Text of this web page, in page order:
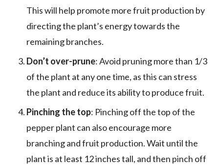
This will help promote more fruit production by
directing the plant’s energy towards the
remaining branches.
Don’t over-prune: Avoid pruning more than 1/3
of the plant at any one time, as this can stress
the plant and reduce its ability to produce fruit.
Pinching the top: Pinching off the top of the
pepper plant can also encourage more
branching and fruit production. Wait until the
plant is at least 12 inches tall, and then pinch off